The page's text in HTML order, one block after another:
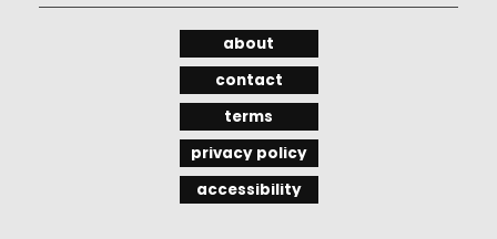
about
contact
terms
privacy policy
accessibility